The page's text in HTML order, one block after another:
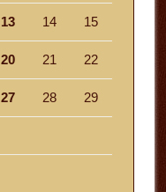
13 14 15
20 21 22
27 28 29